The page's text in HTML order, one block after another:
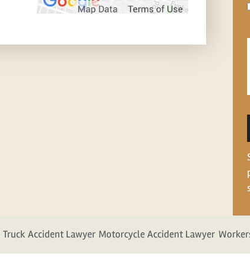
Truck Accident Lawyer Motorcycle Accident Lawyer